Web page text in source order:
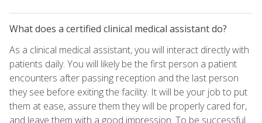
What does a certified clinical medical assistant do?
As a clinical medical assistant, you will interact directly with
patients daily. You will likely be the first person a patient
encounters after passing reception and the last person
they see before exiting the facility. It will be your job to put
them at ease, assure them they will be properly cared for,
and leave them with a good impression. To be successful